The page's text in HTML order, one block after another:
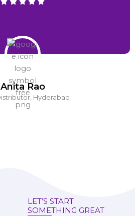
Anita Rao
Hyderabad
LET’S START
SOMETHING GREAT